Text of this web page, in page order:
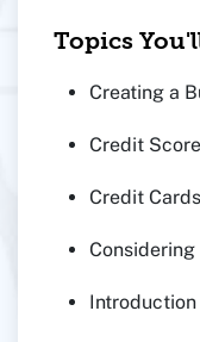
Topics
Creating a
Credit
Credit Cards